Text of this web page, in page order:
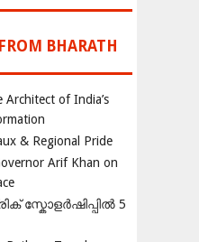
BHARATH
of India’s
& Regional Pride
Arif Khan on
സ്കോളർഷിപ്പിൽ 5